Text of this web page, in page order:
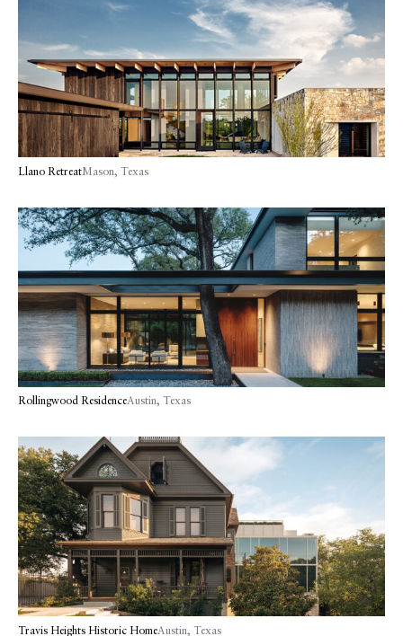
Llano RetreatMason, Texas
Rollingwood ResidenceAustin, Texas
Travis Heights Historic HomeAustin, Texas